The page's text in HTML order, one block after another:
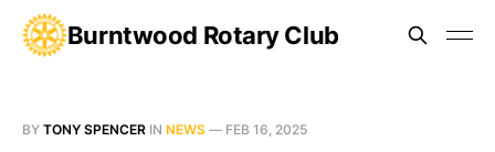
Burntwood Rotary Club
BY TONY SPENCER IN NEWS — FEB 16, 2025